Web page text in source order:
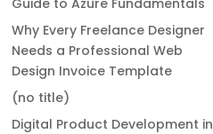
Guide to Azure Fundamentals
Why Every Freelance Designer
Needs a Professional Web
Design Invoice Template
(no title)
Digital Product Development in